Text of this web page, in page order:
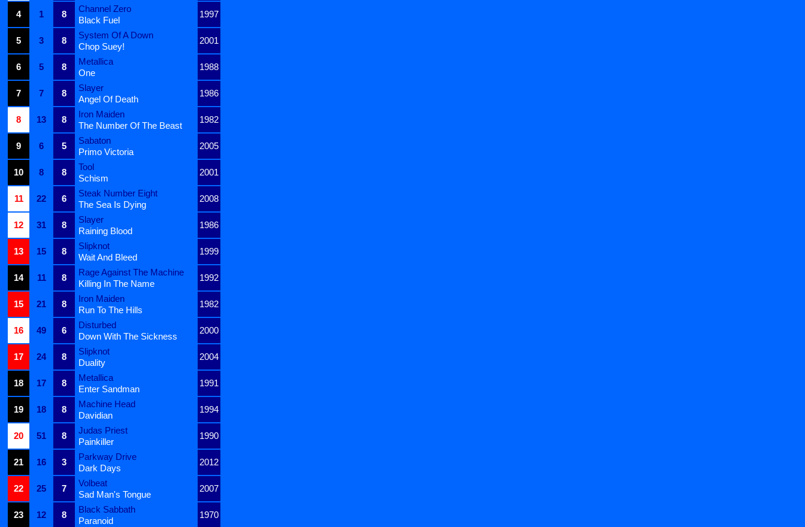
4
1 8
Channel Zero
1997
Black Fuel
5
3 8
System Of A Down
2001
Chop Suey!
6
5 8
Metallica
1988
One
7
7 8
Slayer
1986
Angel Of Death
8
13 8
Iron Maiden
1982
The Number Of The Beast
9
6 5
Sabaton
2005
Primo Victoria
10
8 8
Tool
2001
Schism
11
22 6
Steak Number Eight
2008
The Sea Is Dying
12
31 8
Slayer
1986
Raining Blood
13
15 8
Slipknot
1999
Wait And Bleed
14
11 8
Rage Against The Machine
1992
Killing In The Name
15
21 8
Iron Maiden
1982
Run To The Hills
16
49 6
Disturbed
2000
Down With The Sickness
17
24 8
Slipknot
2004
Duality
18
17 8
Metallica
1991
Enter Sandman
19
18 8
Machine Head
1994
Davidian
20
51 8
Judas Priest
1990
Painkiller
21
16 3
Parkway Drive
2012
Dark Days
22
25 7
Volbeat
2007
Sad Man's Tongue
23
12 8
Black Sabbath
1970
Paranoid